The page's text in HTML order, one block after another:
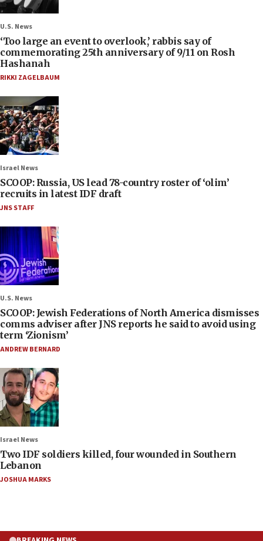
U.S. News
‘Too large an event to overlook,’ rabbis say of
commemorating 25th anniversary of 9/11 on Rosh
Hashanah
RIKKI ZAGELBAUM
Israel News
SCOOP: Russia, US lead 78-country roster of ‘olim’
recruits in latest IDF draft
JNS STAFF
U.S. News
SCOOP: Jewish Federations of North America dismisses
comms adviser after JNS reports he said to avoid using
term ‘Zionism’
ANDREW BERNARD
Israel News
Two IDF soldiers killed, four wounded in Southern
Lebanon
JOSHUA MARKS